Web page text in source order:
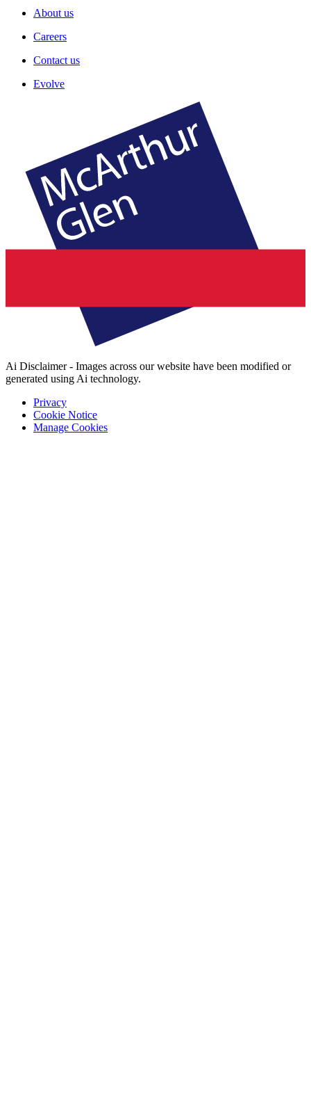
About us
Careers
Contact us
Evolve
Ai Disclaimer - Images across our website have been modified or
generated using Ai technology.
Privacy
Cookie Notice
Manage Cookies